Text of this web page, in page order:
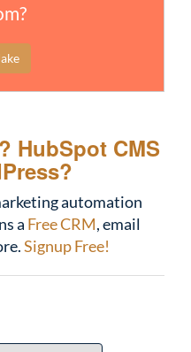
HubSpot CMS
automation
a Free CRM, email
Signup Free!